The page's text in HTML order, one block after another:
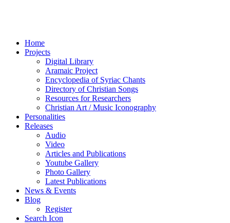
Home
Projects
Digital Library
Aramaic Project
Encyclopedia of Syriac Chants
Directory of Christian Songs
Resources for Researchers
Christian Art / Music Iconography
Personalities
Releases
Audio
Video
Articles and Publications
Youtube Gallery
Photo Gallery
Latest Publications
News & Events
Blog
Register
Search Icon